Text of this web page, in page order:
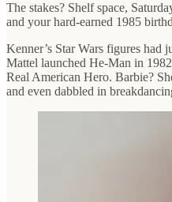
The stakes? Shelf space,
and your hard-earned 1985
Kenner’s Star Wars figures had
Mattel launched He-Man in
Real American Hero. Barbie?
and even dabbled in